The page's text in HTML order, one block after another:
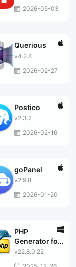
2026-05-03
Querious
v4.2.4
2026-02-27
Postico
v2.3.2
2026-02-16
goPanel
v2.9.8
2026-01-20
PHP
Generator for
MySQL
v22.8.0.22